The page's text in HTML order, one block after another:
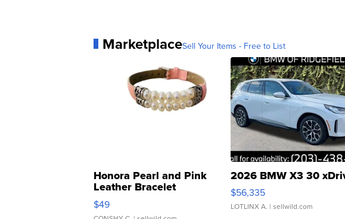
MarketplaceSell Your Items - Free to List
Honora Pearl and Pink
Leather Bracelet
Adjustable Buckle Clo...
$49
2026 BMW X3 30
$56,335
LOTLINX A. | sellwild.com